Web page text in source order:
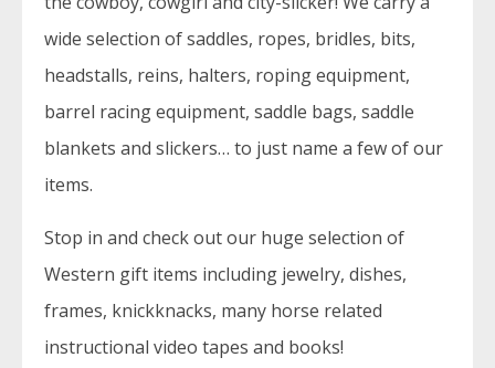
wide selection of saddles, ropes, bridles, bits,
headstalls, reins, halters, roping equipment,
barrel racing equipment, saddle bags, saddle
blankets and slickers… to just name a few of our
items.
Stop in and check out our huge selection of
Western gift items including jewelry, dishes,
frames, knickknacks, many horse related
instructional video tapes and books!